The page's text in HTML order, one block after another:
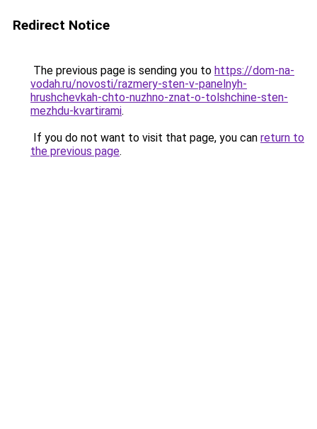
Redirect Notice
The previous page is sending you to https://dom-na-
vodah.ru/novosti/razmery-sten-v-panelnyh-
hrushchevkah-chto-nuzhno-znat-o-tolshchine-sten-
mezhdu-kvartirami.
If you do not want to visit that page, you can return to
the previous page.